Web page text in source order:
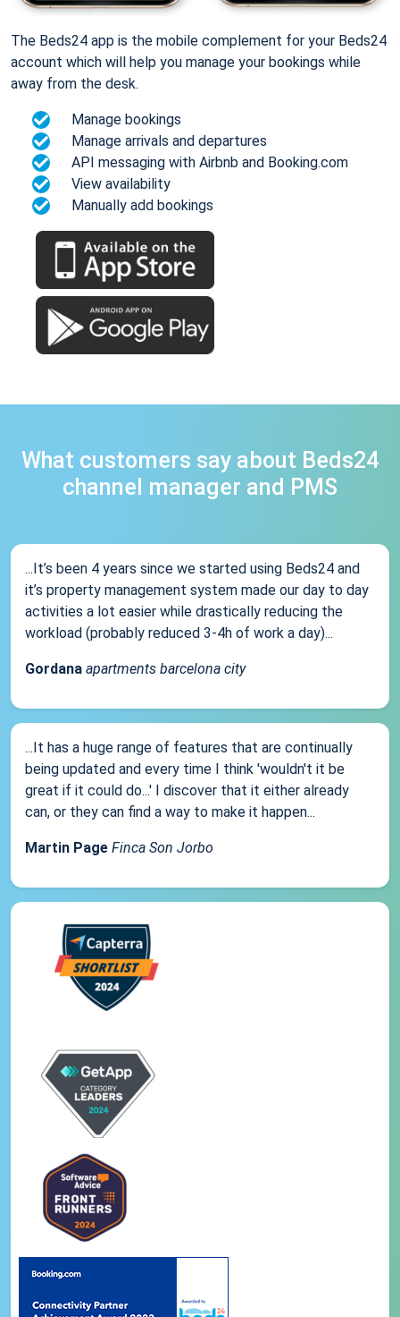
The Beds24 app is the mobile complement for your Beds24
account which will help you manage your bookings while
away from the desk.
Manage bookings
Manage arrivals and departures
API messaging with Airbnb and Booking.com
View availability
Manually add bookings
What customers say about Beds24
channel manager and PMS
...It’s been 4 years since we started using Beds24 and
it’s property management system made our day to day
activities a lot easier while drastically reducing the
workload (probably reduced 3-4h of work a day)...
Gordana apartments barcelona city
...It has a huge range of features that are continually
being updated and every time I think 'wouldn't it be
great if it could do...' I discover that it either already
can, or they can find a way to make it happen...
Martin Page Finca Son Jorbo